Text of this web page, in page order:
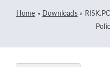
Home » Downloads»